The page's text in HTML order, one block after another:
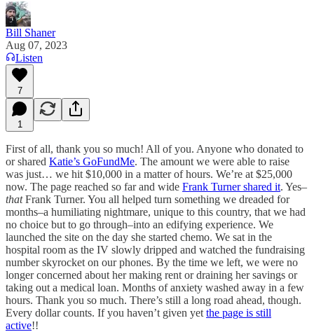
Bill Shaner
Aug 07, 2023
Listen
7
1
First of all, thank you so much! All of you. Anyone who donated to
or shared Katie’s GoFundMe. The amount we were able to raise
was just… we hit $10,000 in a matter of hours. We’re at $25,000
now. The page reached so far and wide Frank Turner shared it. Yes–
thatFrank Turner. You all helped turn something we dreaded for
months–a humiliating nightmare, unique to this country, that we had
no choice but to go through–into an edifying experience. We
launched the site on the day she started chemo. We sat in the
hospital room as the IV slowly dripped and watched the fundraising
number skyrocket on our phones. By the time we left, we were no
longer concerned about her making rent or draining her savings or
taking out a medical loan. Months of anxiety washed away in a few
hours. Thank you so much. There’s still a long road ahead, though.
Every dollar counts. If you haven’t given yet the page is still
active!!